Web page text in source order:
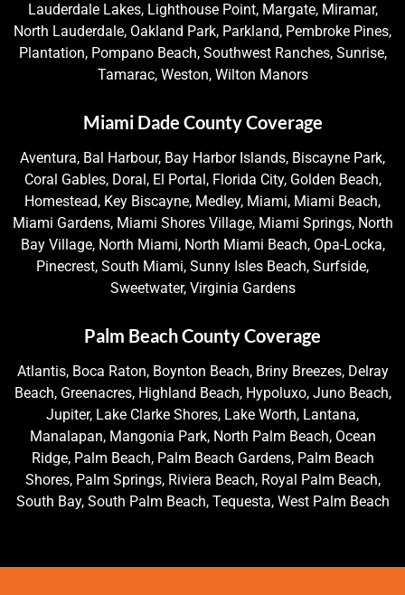
Lauderdale Lakes, Lighthouse Point, Margate, Miramar,
North Lauderdale, Oakland Park, Parkland, Pembroke Pines,
Plantation, Pompano Beach, Southwest Ranches, Sunrise,
Tamarac, Weston, Wilton Manors
Miami Dade County Coverage
Aventura, Bal Harbour, Bay Harbor Islands, Biscayne Park,
Coral Gables, Doral, El Portal, Florida City, Golden Beach,
Homestead, Key Biscayne, Medley, Miami, Miami Beach,
Miami Gardens, Miami Shores Village, Miami Springs, North
Bay Village, North Miami, North Miami Beach, Opa-Locka,
Pinecrest, South Miami, Sunny Isles Beach, Surfside,
Sweetwater, Virginia Gardens
Palm Beach County Coverage
Atlantis, Boca Raton, Boynton Beach, Briny Breezes, Delray
Beach, Greenacres, Highland Beach, Hypoluxo, Juno Beach,
Jupiter, Lake Clarke Shores, Lake Worth, Lantana,
Manalapan, Mangonia Park, North Palm Beach, Ocean
Ridge, Palm Beach, Palm Beach Gardens, Palm Beach
Shores, Palm Springs, Riviera Beach, Royal Palm Beach,
South Bay, South Palm Beach, Tequesta, West Palm Beach